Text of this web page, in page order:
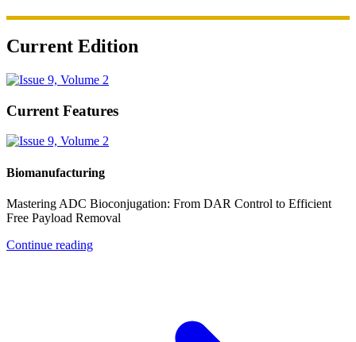
Current Edition
Current Features
Biomanufacturing
Mastering ADC Bioconjugation: From DAR Control to Efficient
Free Payload Removal
Continue reading